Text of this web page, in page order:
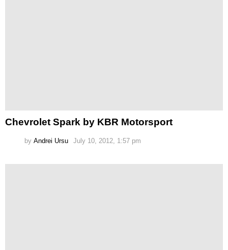
Chevrolet Spark by KBR Motorsport
by Andrei Ursu July 10, 2012, 1:57 pm